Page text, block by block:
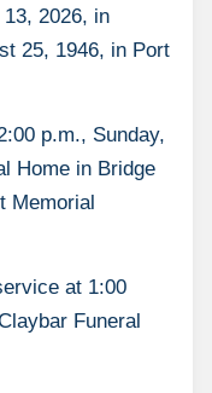
2026, in
25, 1946, in Port
p.m., Sunday,
Home in Bridge
Memorial
at 1:00
Funeral